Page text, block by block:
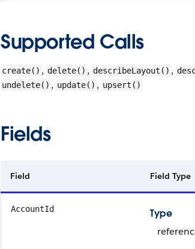
Supported Calls
create() , delete() , describeLayout() ,
undelete() , update() , upsert()
Fields
Field Field Type
AccountId
Type